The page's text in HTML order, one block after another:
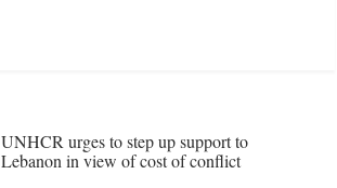
UNHCR urges to step up support to
Lebanon in view of cost of conflict